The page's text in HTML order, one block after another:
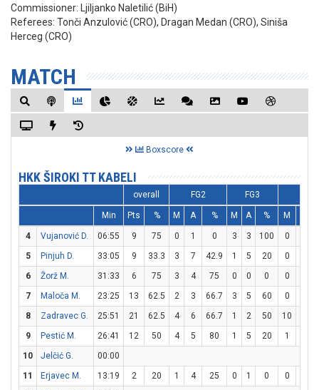
Commissioner:
Ljiljanko Naletilić (BiH)
Referees: Tonči Anzulović (CRO), Dragan Medan (CRO), Siniša
Herceg (CRO)
MATCH
Boxscore
HKK ŠIROKI TT KABELI
overall FG2 FG3
Min Pts % M A % M A % M
4 Vujanović D. 06:55 9 75 0 1 0 3 3 100 0
5
Pinjuh D. 33:05 9 33.3 3 7 42.9 1 5 20 0
6
Žorž M. 31:33 6 75 3 4 75 0 0 0 0
7
Maloča M. 23:25 13 62.5 2 3 66.7 3 5 60 0
8
Zadravec G. 25:51 21 62.5 4 6 66.7 1 2 50 10
9
Pestić M. 26:41 12 50 4 5 80 1 5 20 1
10
Jelčić G.
00:00
11
Erjavec M. 13:19 2 20 1 4 25 0 1 0 0